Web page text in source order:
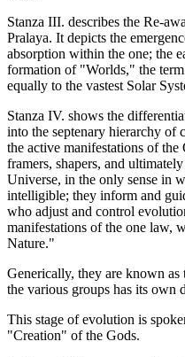
Stanza III. describes the Re-
Pralaya. It depicts the
absorption within the one; the
formation of "Worlds," the
equally to the vastest Solar
Stanza IV. shows the
into the septenary hierarchy of
the active manifestations of
framers, shapers, and
Universe, in the only sense in
intelligible; they inform and
who adjust and control
manifestations of the one law,
Nature."
Generically, they are known
the various groups has its own
This stage of evolution is
"Creation" of the Gods.